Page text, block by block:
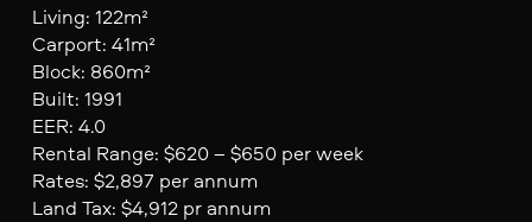
Living: 122m²
Carport: 41m²
Block: 860m²
Built: 1991
EER: 4.0
Rental Range: $620 – $650 per week
Rates: $2,897 per annum
Land Tax: $4,912 pr annum